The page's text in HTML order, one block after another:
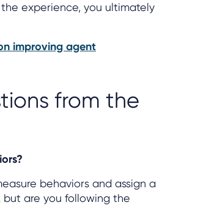
experience, you ultimately
improving agent
from the
behaviors and assign a
are you following the